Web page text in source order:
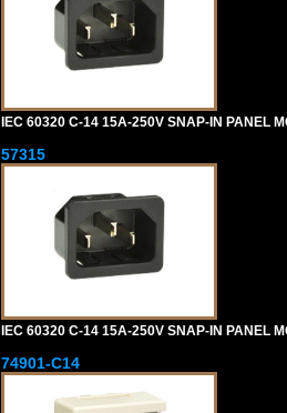
IEC 60320 C-14 15A-250V SNAP-IN PANEL
57315
IEC 60320 C-14 15A-250V SNAP-IN PANEL
74901-C14